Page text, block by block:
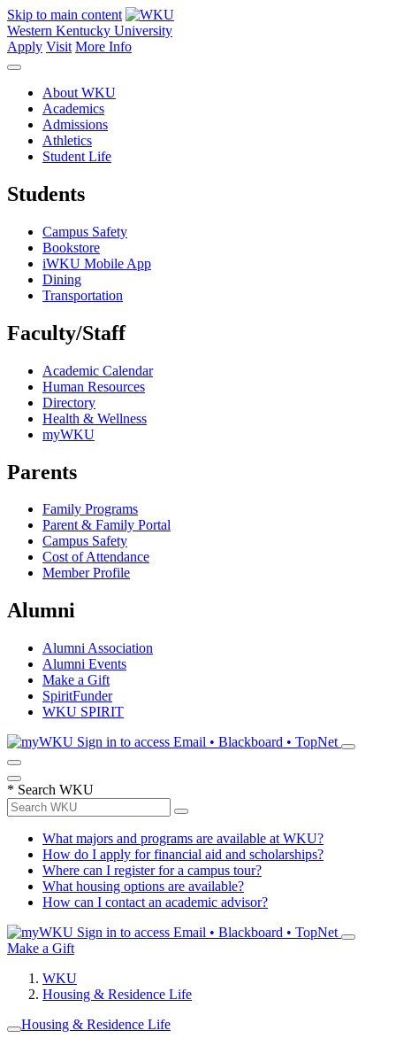
Skip to main content
Western Kentucky University
Apply Visit More Info
About WKU
Academics
Admissions
Athletics
Student Life
Students
Campus Safety
Bookstore
iWKU Mobile App
Dining
Transportation
Faculty/Staff
Academic Calendar
Human Resources
Directory
Health & Wellness
myWKU
Parents
Family Programs
Parent & Family Portal
Campus Safety
Cost of Attendance
Member Profile
Alumni
Alumni Association
Alumni Events
Make a Gift
SpiritFunder
WKU SPIRIT
Sign in to access Email • Blackboard • TopNet
* Search WKU
What majors and programs are available at WKU?
How do I apply for financial aid and scholarships?
Where can I register for a campus tour?
What housing options are available?
How can I contact an academic advisor?
Sign in to access Email • Blackboard • TopNet
Make a Gift
WKU
Housing & Residence Life
Housing & Residence Life